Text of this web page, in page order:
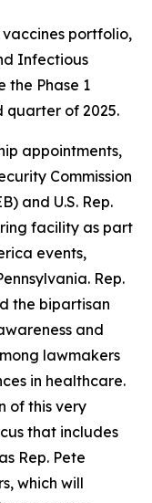
portfolio,
Infectious
the Phase 1
quarter of 2025.
appointments,
Commission
and U.S. Rep.
facility as part
events,
Rep.
the bipartisan
and
lawmakers
in healthcare.
of this very
that includes
Rep. Pete
which will